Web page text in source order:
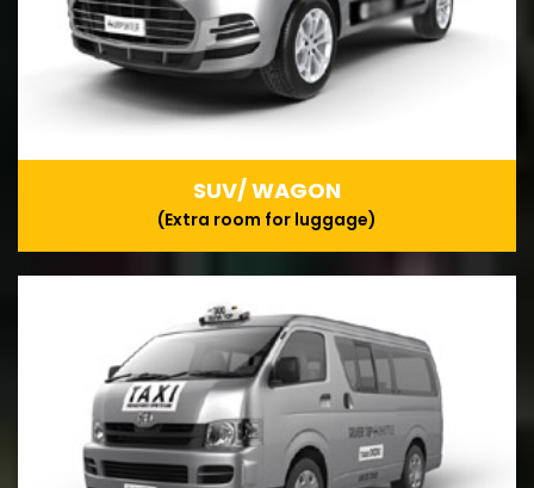
SUV/ WAGON
(Extra room for luggage)